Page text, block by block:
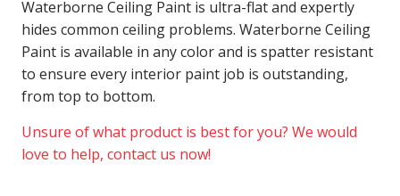
Waterborne Ceiling Paint is ultra-flat and expertly
hides common ceiling problems. Waterborne Ceiling
Paint is available in any color and is spatter resistant
to ensure every interior paint job is outstanding,
from top to bottom.
Unsure of what product is best for you? We would
love to help, contact us now!